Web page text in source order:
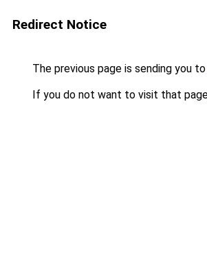
Redirect Notice
The previous page is sending you to
If you do not want to visit that